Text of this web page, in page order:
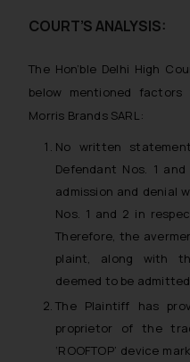
COURT’S ANALYSIS:
The Hon’ble Delhi High
below mentioned
Morris Brands SARL:
No written
Defendant Nos. 1
admission and denial
Nos. 1 and 2 in
Therefore, the
plaint, along with
deemed to be
The Plaintiff has
proprietor of the
‘ROOFTOP’ device